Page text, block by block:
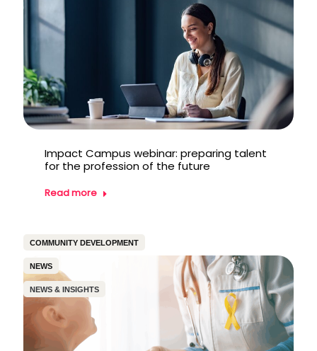
Impact Campus webinar: preparing talent
for the profession of the future
Read more
COMMUNITY DEVELOPMENT
NEWS
NEWS & INSIGHTS